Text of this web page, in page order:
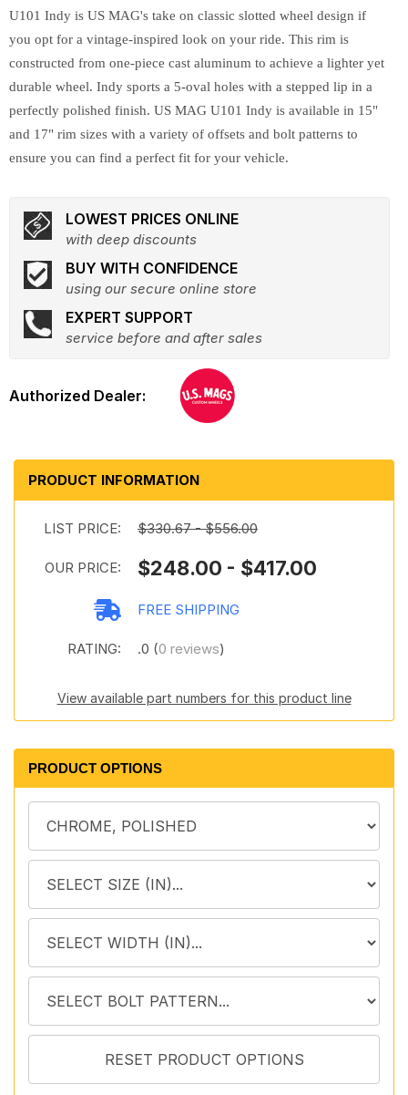
U101 Indy is US MAG's take on classic slotted wheel design if
you opt for a vintage-inspired look on your ride. This rim is
constructed from one-piece cast aluminum to achieve a lighter yet
durable wheel. Indy sports a 5-oval holes with a stepped lip in a
perfectly polished finish. US MAG U101 Indy is available in 15"
and 17" rim sizes with a variety of offsets and bolt patterns to
ensure you can find a perfect fit for your vehicle.
LOWEST PRICES ONLINE
with deep discounts
BUY WITH CONFIDENCE
using our secure online store
EXPERT SUPPORT
service before and after sales
PRODUCT INFORMATION
LIST PRICE: $330.67 - $556.00
OUR PRICE: $248.00 - $417.00
FREE SHIPPING
RATING: .0 (0 reviews)
View available part numbers for this product line
PRODUCT OPTIONS